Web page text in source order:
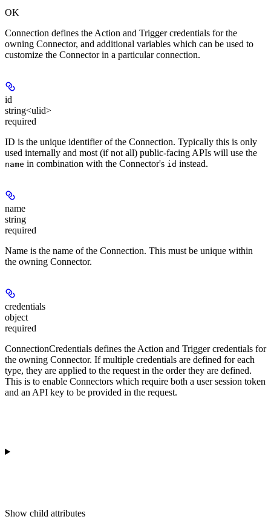
OK
Connection defines the Action and Trigger credentials for the
owning Connector, and additional variables which can be used to
customize the Connector in a particular connection.
id
string<ulid>
required
ID is the unique identifier of the Connection. Typically this is only
used internally and most (if not all) public-facing APIs will use the
name in combination with the Connector's id instead.
name
string
required
Name is the name of the Connection. This must be unique within
the owning Connector.
credentials
object
required
ConnectionCredentials defines the Action and Trigger credentials for
the owning Connector. If multiple credentials are defined for each
type, they are applied to the request in the order they are defined.
This is to enable Connectors which require both a user session token
and an API key to be provided in the request.
Show child attributes